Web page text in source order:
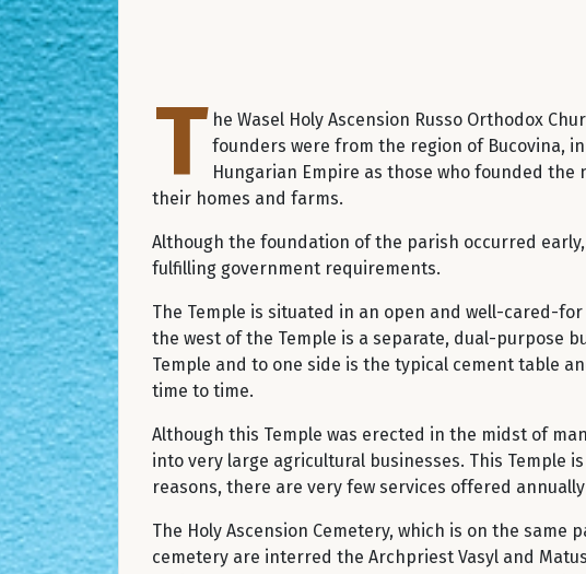
T he Wasel Holy Ascension Russo Orthodox
founders were from the region of Bucovina,
Hungarian Empire as those who founded
their homes and farms.
Although the foundation of the parish occurred
fulfilling government requirements.
The Temple is situated in an open and well-cared-
the west of the Temple is a separate, dual-purpose
Temple and to one side is the typical cement table
time to time.
Although this Temple was erected in the midst of
into very large agricultural businesses. This Temple
reasons, there are very few services offered
The Holy Ascension Cemetery, which is on the
cemetery are interred the Archpriest Vasyl and